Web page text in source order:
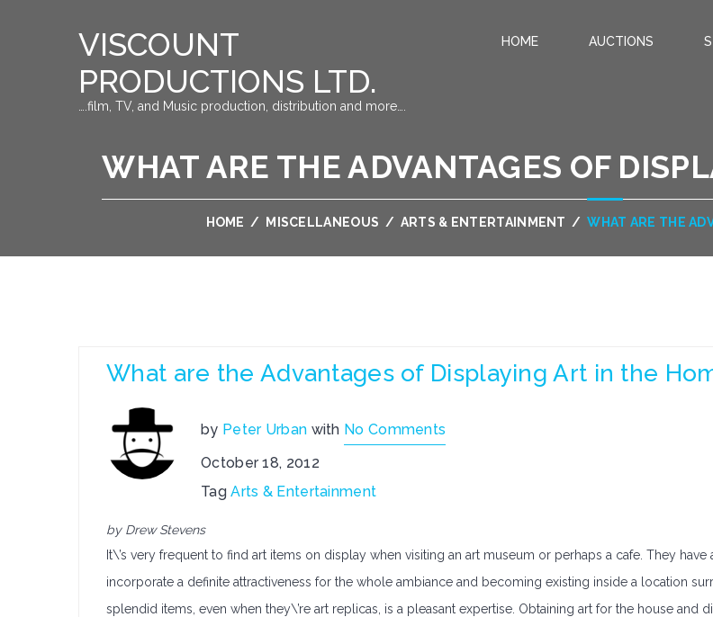
VISCOUNT
PRODUCTIONS LTD.
….film, TV, and Music production, distribution and more….
HOME AUCTIONS
WHAT ARE THE ADVANTAGES OF
HOME / MISCELLANEOUS / ARTS & ENTERTAINMENT / WHAT ARE THE
What are the Advantages of Displaying Art in the
by Peter Urban with No Comments
October 18, 2012
TagArts & Entertainment
by Drew Stevens
It\’s very frequent to find art items on display when visiting an art museum or perhaps a cafe. They have
incorporate a definite attractiveness for the whole ambiance and becoming existing inside a location
splendid items, even when they\’re art replicas, is a pleasant expertise. Obtaining art for the house and